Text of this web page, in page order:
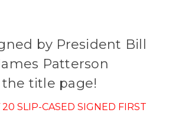
by President Bill
Patterson
title page!
SLIP-CASED SIGNED FIRST